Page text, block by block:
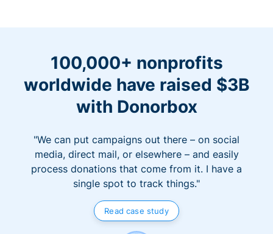
100,000+ nonprofits
worldwide have raised $3B
with Donorbox
"We can put campaigns out there – on social
media, direct mail, or elsewhere – and easily
process donations that come from it. I have a
single spot to track things."
Read case study